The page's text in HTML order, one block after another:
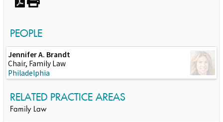
PEOPLE
Jennifer A. Brandt
Chair, Family Law
Philadelphia
RELATED PRACTICE AREAS
Family Law